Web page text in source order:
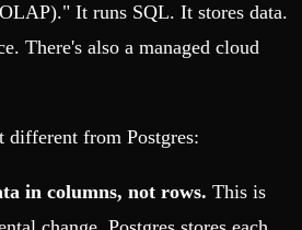
It runs SQL. It stores data.
There's also a managed cloud
different from Postgres:
in columns, not rows. This is